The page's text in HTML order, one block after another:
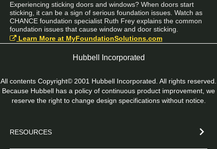
Experiencing sticking doors and windows? When doors start
sticking, it can be a sign of serious foundation issues. Watch as
CHANCE foundation specialist Ruth Frey explains the common
foundation issues that cause window and door sticking.
Learn More at MyFoundationSolutions.com
Hubbell Incorporated
All contents Copyright© 2001 Hubbell Incorporated. All rights reserved.
Because Hubbell has a policy of continuous product improvement, we
reserve the right to change design specifications without notice.
RESOURCES